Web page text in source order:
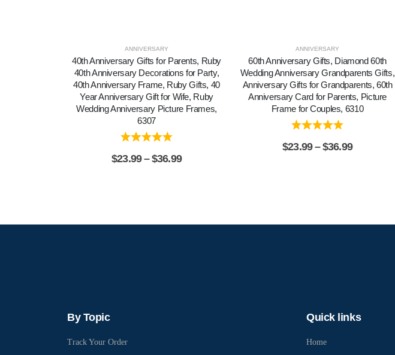
ANNIVERSARY
40th Anniversary Gifts for Parents, Ruby
40th Anniversary Decorations for Party,
40th Anniversary Frame, Ruby Gifts, 40
Year Anniversary Gift for Wife, Ruby
Wedding Anniversary Picture Frames,
6307
$23.99 – $36.99
ANNIVERSARY
60th Anniversary Gifts, Diamond 60th
Wedding Anniversary Grandparents Gifts,
Anniversary Gifts for Grandparents, 60th
Anniversary Card for Parents, Picture
Frame for Couples, 6310
$23.99 – $36.99
By Topic
Track Your Order
Quick links
Home